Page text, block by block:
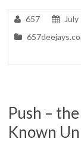
657
Push –
Known